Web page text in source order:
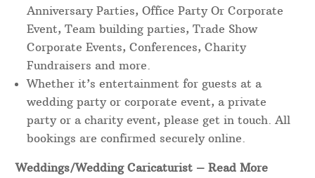
Anniversary Parties, Office Party Or Corporate
Event, Team building parties, Trade Show
Corporate Events, Conferences, Charity
Fundraisers and more.
Whether it’s entertainment for guests at a
wedding party or corporate event, a private
party or a charity event, please get in touch. All
bookings are confirmed securely online.
Weddings/Wedding Caricaturist – Read More